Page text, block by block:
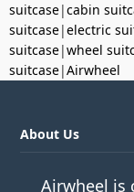
suitcase|cabin
suitcase|electric
suitcase|wheel
suitcase|Airwheel
About Us
Airwheel